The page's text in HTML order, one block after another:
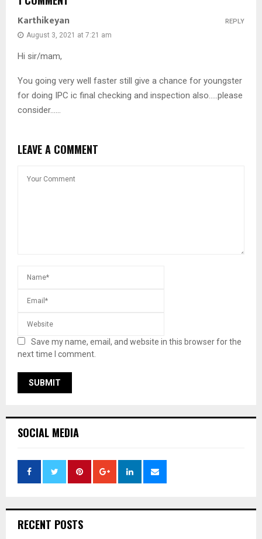
Karthikeyan
August 3, 2021 at 7:21 am
Hi sir/mam,
You going very well faster still give a chance for youngster
for doing IPC ic final checking and inspection also…..please
consider……
REPLY
LEAVE A COMMENT
Save my name, email, and website in this browser for the
next time I comment.
SOCIAL MEDIA
RECENT POSTS